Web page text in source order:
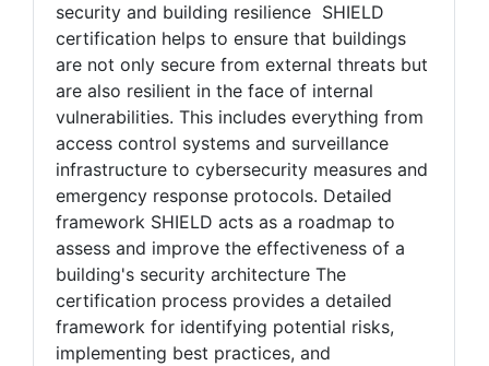
collaboration, forward-thinking design, and
stringent security measures. Enhancing
security and building resilience SHIELD
certification helps to ensure that buildings
are not only secure from external threats but
are also resilient in the face of internal
vulnerabilities. This includes everything from
access control systems and surveillance
infrastructure to cybersecurity measures and
emergency response protocols. Detailed
framework SHIELD acts as a roadmap to
assess and improve the effectiveness of a
building's security architecture The
certification process provides a detailed